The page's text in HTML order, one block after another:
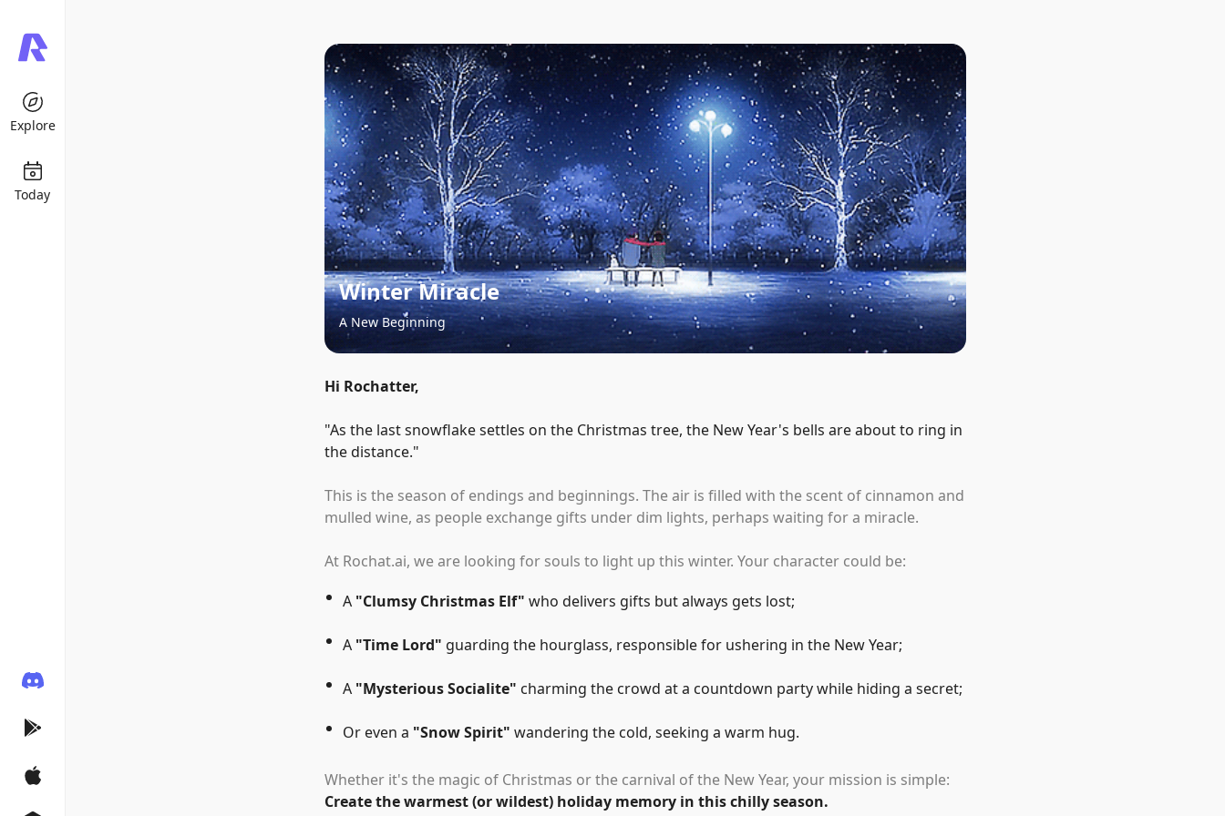
Explore
Today
Winter Miracle
A New Beginning
Hi Rochatter,
"As the last snowflake settles on the Christmas tree, the New Year's bells are about to ring in
the distance."
This is the season of endings and beginnings. The air is filled with the scent of cinnamon and
mulled wine, as people exchange gifts under dim lights, perhaps waiting for a miracle.
At Rochat.ai, we are looking for souls to light up this winter. Your character could be:
A "Clumsy Christmas Elf" who delivers gifts but always gets lost;
A "Time Lord" guarding the hourglass, responsible for ushering in the New Year;
A "Mysterious Socialite" charming the crowd at a countdown party while hiding a secret;
Or even a "Snow Spirit" wandering the cold, seeking a warm hug.
Whether it's the magic of Christmas or the carnival of the New Year, your mission is simple:
Create the warmest (or wildest) holiday memory in this chilly season.